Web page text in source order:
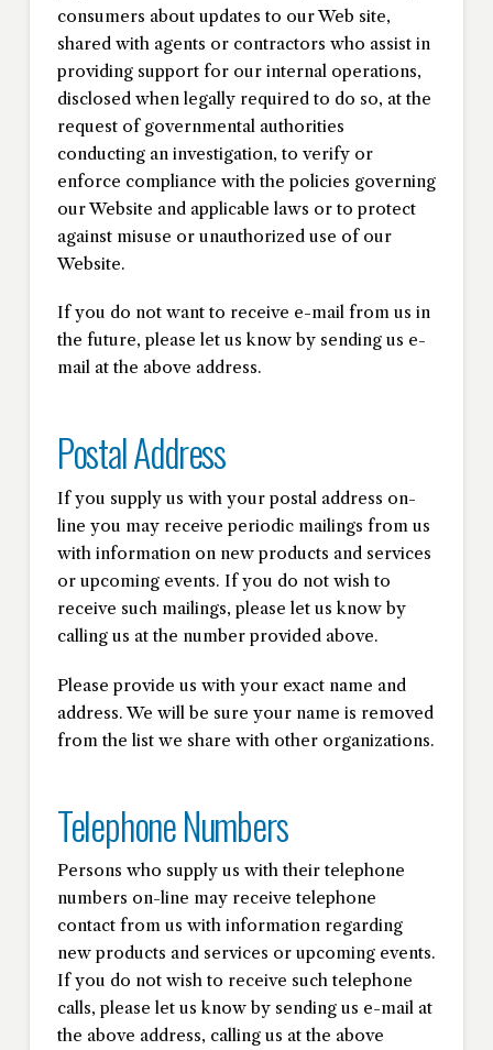
consumers about updates to our Web site,
shared with agents or contractors who assist in
providing support for our internal operations,
disclosed when legally required to do so, at the
request of governmental authorities
conducting an investigation, to verify or
enforce compliance with the policies governing
our Website and applicable laws or to protect
against misuse or unauthorized use of our
Website.
If you do not want to receive e-mail from us in
the future, please let us know by sending us e-
mail at the above address.
Postal Address
If you supply us with your postal address on-
line you may receive periodic mailings from us
with information on new products and services
or upcoming events. If you do not wish to
receive such mailings, please let us know by
calling us at the number provided above.
Please provide us with your exact name and
address. We will be sure your name is removed
from the list we share with other organizations.
Telephone Numbers
Persons who supply us with their telephone
numbers on-line may receive telephone
contact from us with information regarding
new products and services or upcoming events.
If you do not wish to receive such telephone
calls, please let us know by sending us e-mail at
the above address, calling us at the above